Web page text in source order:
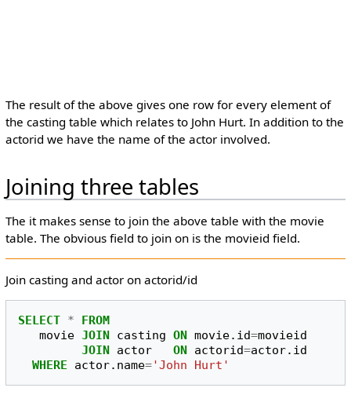
The result of the above gives one row for every element of
the casting table which relates to John Hurt. In addition to the
actorid we have the name of the actor involved.
Joining three tables
The it makes sense to join the above table with the movie
table. The obvious field to join on is the movieid field.
Join casting and actor on actorid/id
SELECT *
FROM
movie JOIN casting ON movie. id=movieid
JOIN actor ON actorid=actor. id
WHERE
actor. name='John Hurt'